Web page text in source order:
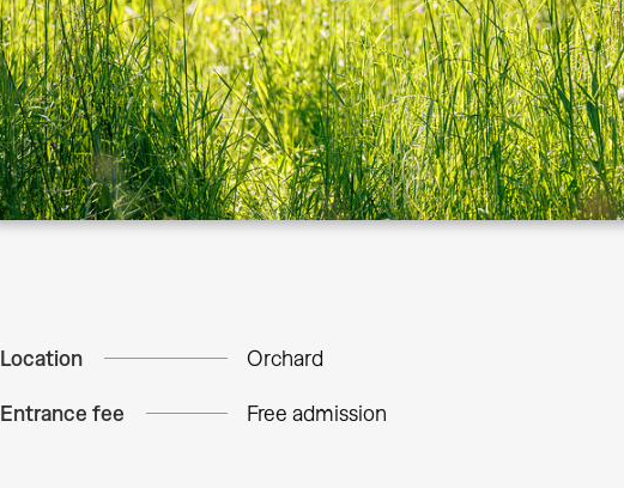
Location Orchard
Entrance fee Free admission